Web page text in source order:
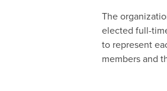
The
elected full-
to represent
members and